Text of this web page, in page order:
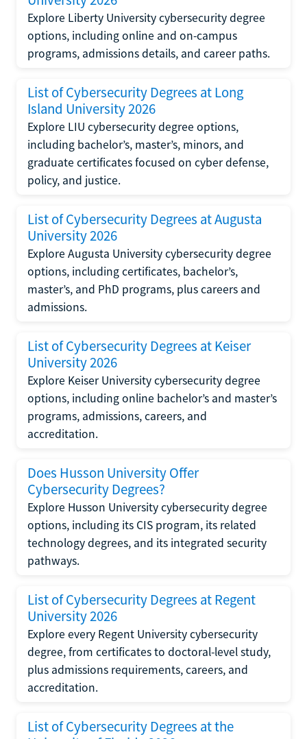
Explore Liberty University cybersecurity degree
options, including online and on-campus
programs, admissions details, and career paths.
List of Cybersecurity Degrees at Long
Island University 2026
Explore LIU cybersecurity degree options,
including bachelor’s, master’s, minors, and
graduate certificates focused on cyber defense,
policy, and justice.
List of Cybersecurity Degrees at Augusta
University 2026
Explore Augusta University cybersecurity degree
options, including certificates, bachelor’s,
master’s, and PhD programs, plus careers and
admissions.
List of Cybersecurity Degrees at Keiser
University 2026
Explore Keiser University cybersecurity degree
options, including online bachelor’s and master’s
programs, admissions, careers, and
accreditation.
Does Husson University Offer
Cybersecurity Degrees?
Explore Husson University cybersecurity degree
options, including its CIS program, its related
technology degrees, and its integrated security
pathways.
List of Cybersecurity Degrees at Regent
University 2026
Explore every Regent University cybersecurity
degree, from certificates to doctoral-level study,
plus admissions requirements, careers, and
accreditation.
List of Cybersecurity Degrees at the